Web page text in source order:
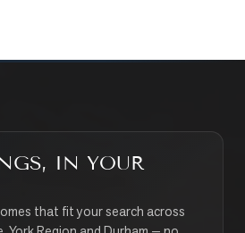
IN YOUR
that fit your search across